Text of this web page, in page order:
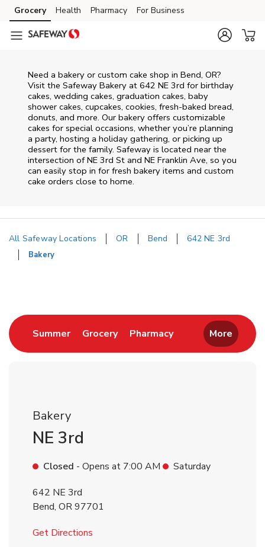
Skip to content
Skip to main content
Skip to cookie settings
Skip to chat
Grocery Health Pharmacy For Business
Need a bakery or custom cake shop in Bend, OR?
Visit the Safeway Bakery at 642 NE 3rd for birthday
cakes, wedding cakes, graduation cakes, baby
shower cakes, cupcakes, cookies, fresh-baked bread,
donuts, and more. Our bakery offers customizable
cakes for special occasions, whether you’re planning
a party, hosting a holiday gathering, or picking up
dessert for the family. Safeway is located near the
intersection ofNE 3rd St and NE Franklin Ave, so you
can easily stop in for fresh bakery items and custom
cake orders close to home.
All Safeway Locations OR Bend 642 NE 3rd
Bakery
SummerLink Opens in New Tab
GroceryLink Opens in New Tab
PharmacyLink Opens in New
More
Bakery
NE 3rd
Closed - Opens at 7:00 AM
Saturday
642 NE 3rd
Bend, OR97701
Get Directions